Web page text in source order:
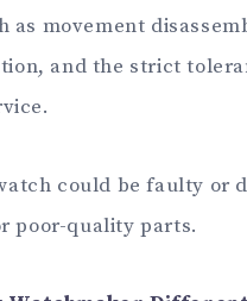
as movement
and the strict
could be faulty or
poor-quality parts.